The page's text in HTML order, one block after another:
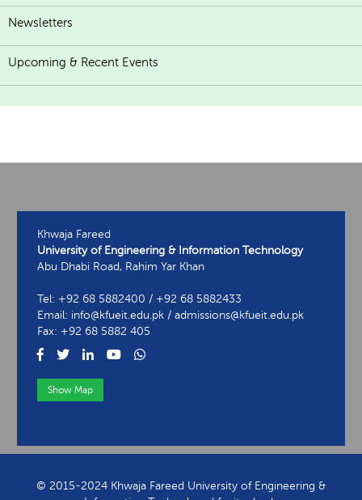
Newsletters
Upcoming & Recent Events
Khwaja Fareed
University of Engineering & Information Technology
Abu Dhabi Road, Rahim Yar Khan
Tel: +92 68 5882400 / +92 68 5882433
Email: info@kfueit.edu.pk / admissions@kfueit.edu.pk
Fax: +92 68 5882 405
Show Map
© 2015-2024 Khwaja Fareed University of Engineering &